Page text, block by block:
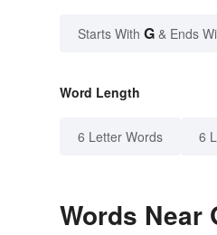
Starts With G & Ends
Word Length
6 Letter Words 6
Words